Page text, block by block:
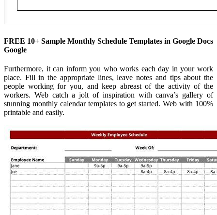
FREE 10+ Sample Monthly Schedule Templates in Google Docs
Google
Furthermore, it can inform you who works each day in your work
place. Fill in the appropriate lines, leave notes and tips about the
people working for you, and keep abreast of the activity of the
workers. Web catch a jolt of inspiration with canva’s gallery of
stunning monthly calendar templates to get started. Web with 100%
printable and easily.